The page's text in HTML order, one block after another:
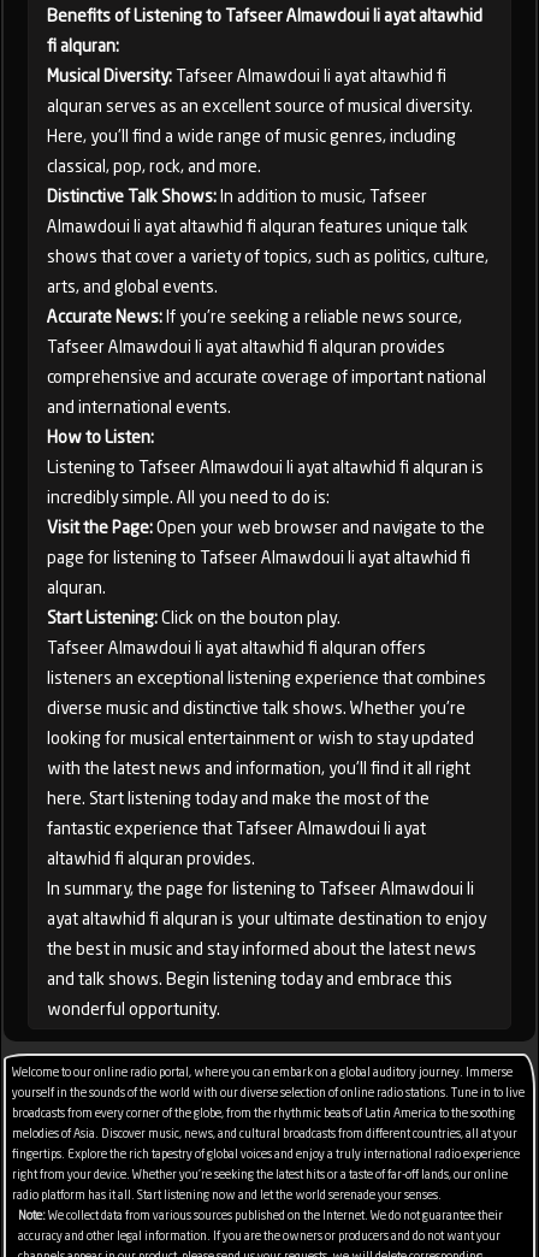
Benefits of Listening to Tafseer Almawdoui li ayat altawhid
fi alquran:
Musical Diversity:Tafseer Almawdoui li ayat altawhid fi
alquran serves as an excellent source of musical diversity.
Here, you'll find a wide range of music genres, including
classical, pop, rock, and more.
Distinctive Talk Shows:In addition to music, Tafseer
Almawdoui li ayat altawhid fi alquran features unique talk
shows that cover a variety of topics, such as politics, culture,
arts, and global events.
Accurate News:If you're seeking a reliable news source,
Tafseer Almawdoui li ayat altawhid fi alquran provides
comprehensive and accurate coverage of important national
and international events.
How to Listen:
Listening to Tafseer Almawdoui li ayat altawhid fi alquran is
incredibly simple. All you need to do is:
Visit the Page:Open your web browser and navigate to the
page for listening to Tafseer Almawdoui li ayat altawhid fi
alquran.
Start Listening:Click on the bouton play.
Tafseer Almawdoui li ayat altawhid fi alquran offers
listeners an exceptional listening experience that combines
diverse music and distinctive talk shows. Whether you're
looking for musical entertainment or wish to stay updated
with the latest news and information, you'll find it all right
here. Start listening today and make the most of the
fantastic experience that Tafseer Almawdoui li ayat
altawhid fi alquran provides.
In summary, the page for listening to Tafseer Almawdoui li
ayat altawhid fi alquran is your ultimate destination to enjoy
the best in music and stay informed about the latest news
and talk shows. Begin listening today and embrace this
wonderful opportunity.
Welcome to our online radio portal, where you can embark on a global auditory journey. Immerse
yourself in the sounds of the world with our diverse selection of online radio stations. Tune in to live
broadcasts from every corner of the globe, from the rhythmic beats of Latin America to the soothing
melodies of Asia. Discover music, news, and cultural broadcasts from different countries, all at your
fingertips. Explore the rich tapestry of global voices and enjoy a truly international radio experience
right from your device. Whether you're seeking the latest hits or a taste of far-off lands, our online
radio platform has it all. Start listening now and let the world serenade your senses.
Note:We collect data from various sources published on the Internet. We do not guarantee their
accuracy and other legal information. If you are the owners or producers and do not want your